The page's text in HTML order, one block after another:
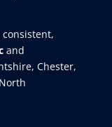
and
Chester,